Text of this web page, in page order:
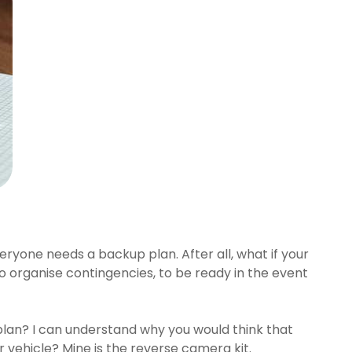
needs a backup plan. After all, what if your
organise contingencies, to be ready in the event
I can understand why you would think that